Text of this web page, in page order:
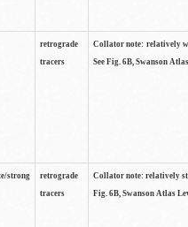
retrograde
tracers
Collator note: relatively
See Fig. 6B, Swanson
strong
retrograde
tracers
Collator note: relatively
Fig. 6B, Swanson Atlas